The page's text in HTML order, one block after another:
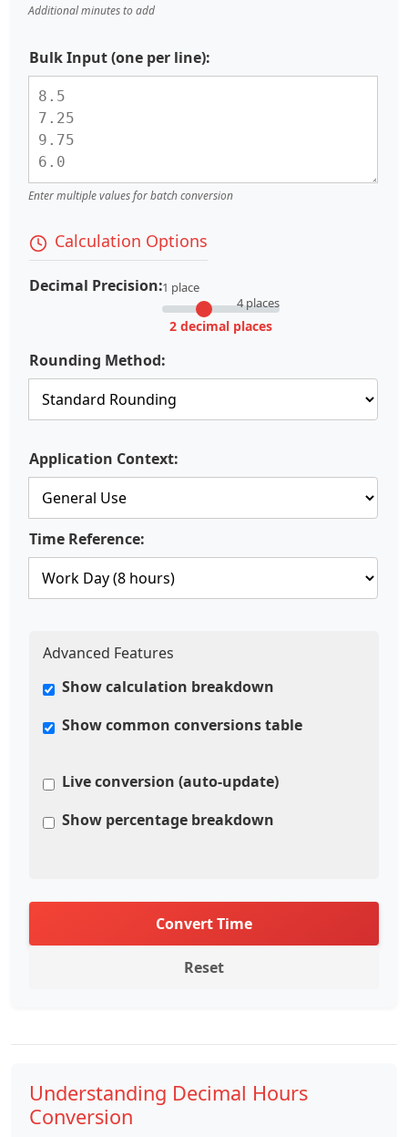
Additional minutes to add
Bulk Input (one per line):
Enter multiple values for batch conversion
Calculation Options
Decimal Precision:1 place
4 places
2 decimal places
Rounding Method:
Application Context:
Time Reference:
Advanced Features
Show calculation breakdown
Show common conversions table
Live conversion (auto-update)
Show percentage breakdown
Convert Time
Reset
Understanding Decimal Hours
Conversion